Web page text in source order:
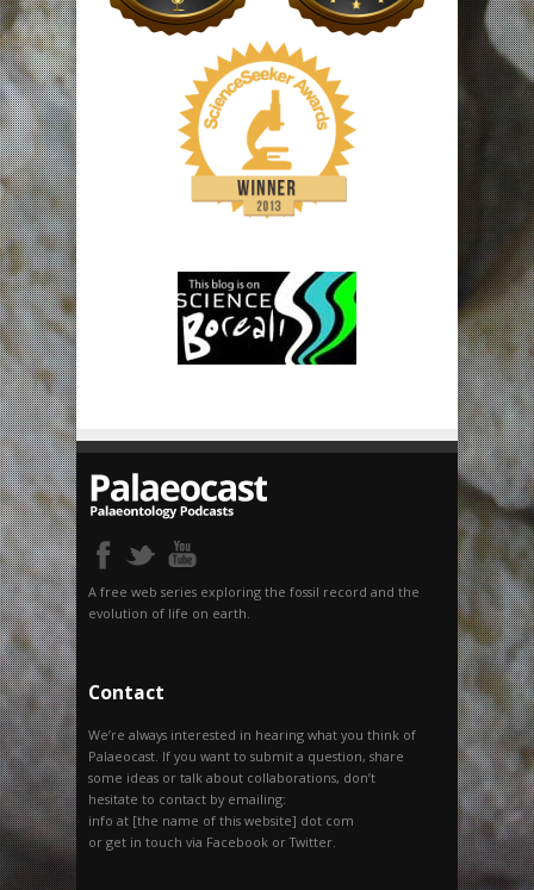
A free web series exploring the fossil record and the
evolution of life on earth.
Contact
We’re always interested in hearing what you think of
Palaeocast. If you want to submit a question, share
some ideas or talk about collaborations, don’t
hesitate to contact by emailing:
info at [the name of this website] dot com
or get in touch via Facebook or Twitter.